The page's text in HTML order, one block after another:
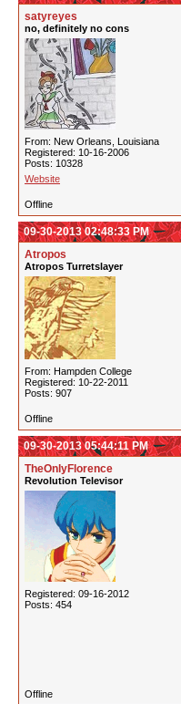
satyreyes
no, definitely no cons
From: New Orleans, Louisiana
Registered: 10-16-2006
Posts: 10328
Website
Offline
09-30-2013 02:48:33 PM
Atropos
Atropos Turretslayer
From: Hampden College
Registered: 10-22-2011
Posts: 907
Offline
09-30-2013 05:44:11 PM
TheOnlyFlorence
Revolution Televisor
Registered: 09-16-2012
Posts: 454
Offline